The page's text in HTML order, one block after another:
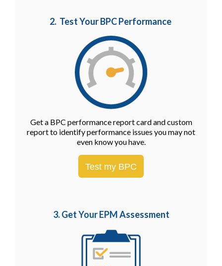
2. Test Your BPC Performance
Get a BPC performance report card and custom
report to identify performance issues you may not
even know you have.
Test my BPC
3. Get Your EPMAssessment